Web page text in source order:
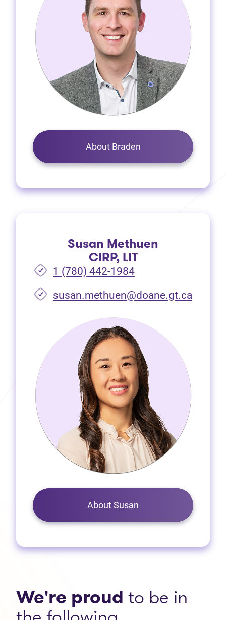
About Braden
Susan Methuen
CIRP, LIT
1 (780) 442-1984
susan.methuen@doane.gt.ca
About Susan
We're proud to be in